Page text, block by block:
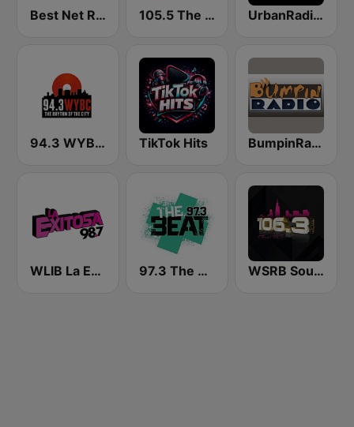
Best Net Radio - R&B 105.5 The Beat UrbanRadio - Hip Hop & RnB
94.3 WYBC-FM (US Only) TikTok Hits BumpinRadio.com - Classic Soul + R&B
WLIB La Exitosa 98.7 y 1190 97.3 The Beat WSRB Soul 106.3 Chicago's RnB